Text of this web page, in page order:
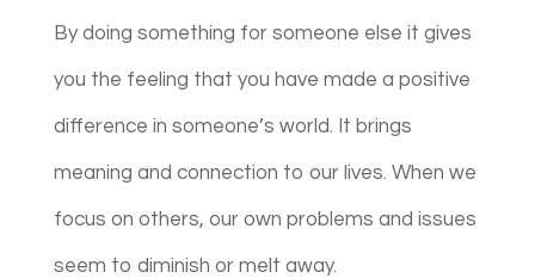
By doing something for someone else it gives
you the feeling that you have made a positive
difference in someone’s world. It brings
meaning and connection to our lives. When we
focus on others, our own problems and issues
seem to diminish or melt away.